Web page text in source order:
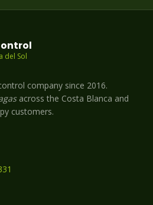
del Sol
company since 2016.
across the Costa Blanca and
customers.